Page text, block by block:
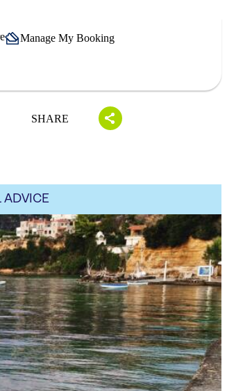
Manage My Booking
SHARE
ADVICE